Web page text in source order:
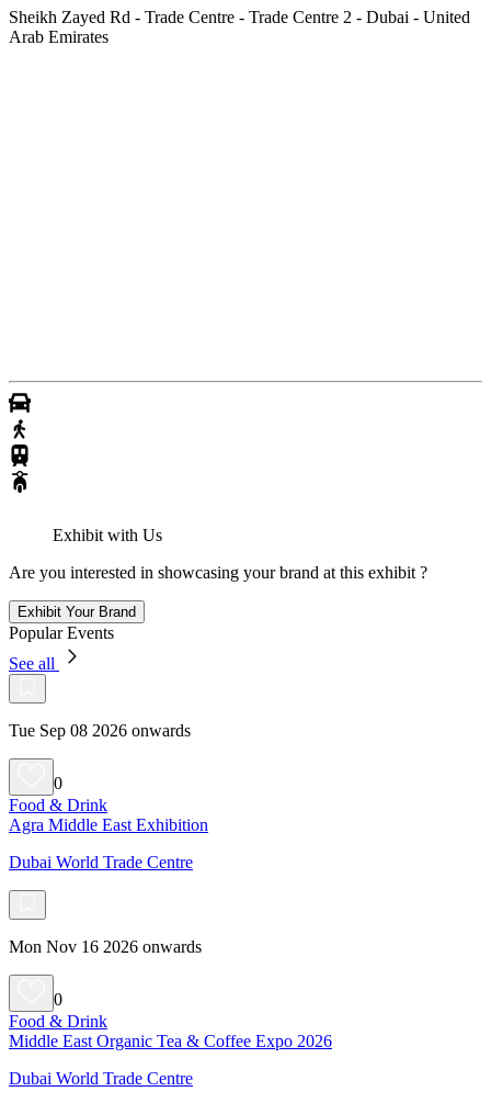
Sheikh Zayed Rd - Trade Centre - Trade Centre 2 - Dubai - United
Arab Emirates
Exhibit with Us
Are you interested in showcasing your brand at this exhibit ?
Exhibit Your Brand
Popular Events
See all
Tue Sep 08 2026 onwards
0
Food & Drink
Agra Middle East Exhibition
Dubai World Trade Centre
Mon Nov 16 2026 onwards
0
Food & Drink
Middle East Organic Tea & Coffee Expo 2026
Dubai World Trade Centre